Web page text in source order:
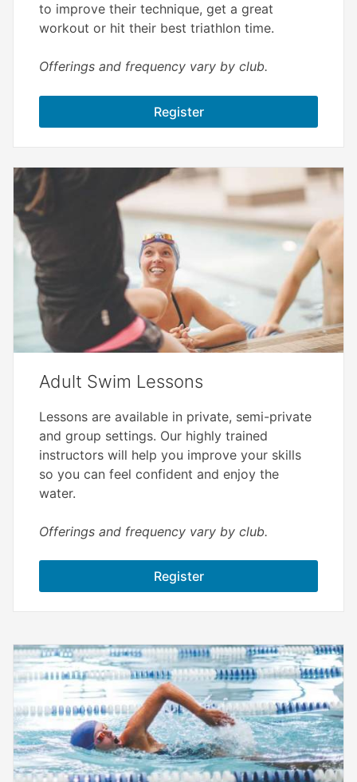
to improve their technique, get a great
workout or hit their best triathlon time.
Offerings and frequency vary by club.
Register
Adult Swim Lessons
Lessons are available in private, semi-private
and group settings. Our highly trained
instructors will help you improve your skills
so you can feel confident and enjoy the
water.
Offerings and frequency vary by club.
Register